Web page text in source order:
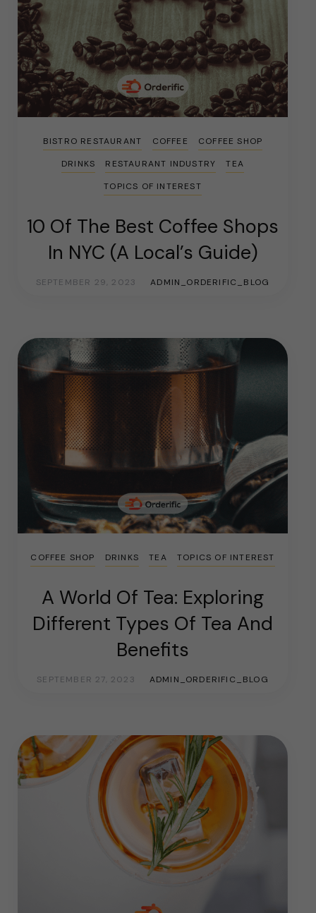
BISTRO RESTAURANT COFFEE
COFFEE SHOP
DRINKS
RESTAURANT INDUSTRY
TEA
TOPICS OF INTEREST
10 Of The Best Coffee Shops
In NYC (A Local’s Guide)
SEPTEMBER 29, 2023 ADMIN_ORDERIFIC_BLOG
COFFEE SHOP DRINKS TEA TOPICS OF INTEREST
A World Of Tea: Exploring
Different Types Of Tea And
Benefits
SEPTEMBER 27, 2023 ADMIN_ORDERIFIC_BLOG